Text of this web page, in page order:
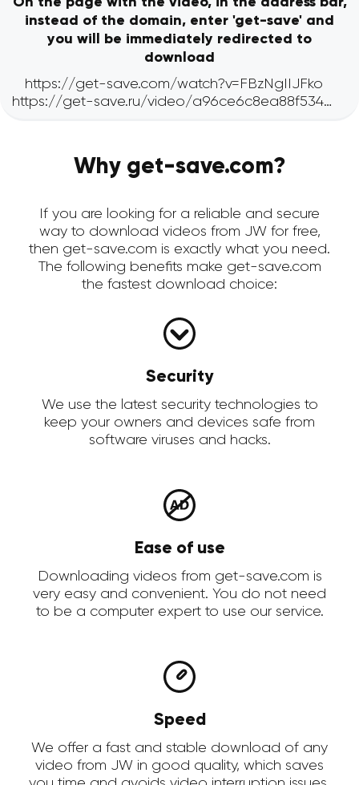
instead of the domain, enter 'get-save' and
you will be immediately redirected to
download
Why get-save.com?
If you are looking for a reliable and secure
way to download videos from JW for free,
then get-save.com is exactly what you need.
The following benefits make get-save.com
the fastest download choice:
Security
We use the latest security technologies to
keep your owners and devices safe from
software viruses and hacks.
Ease of use
Downloading videos from get-save.com is
very easy and convenient. You do not need
to be a computer expert to use our service.
Speed
We offer a fast and stable download of any
video from JW in good quality, which saves